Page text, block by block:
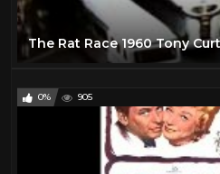
The Rat Race 1960 Tony
0% 905